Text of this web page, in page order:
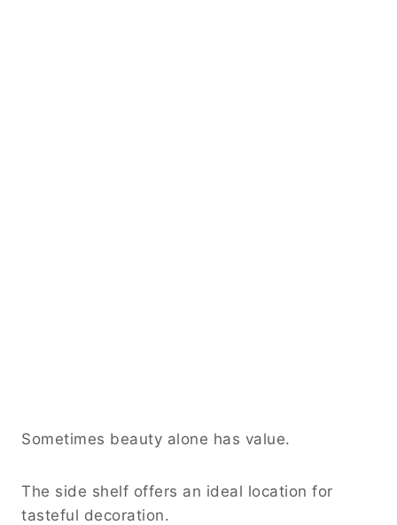
Sometimes beauty alone has value.
The side shelf offers an ideal location for
tasteful decoration.